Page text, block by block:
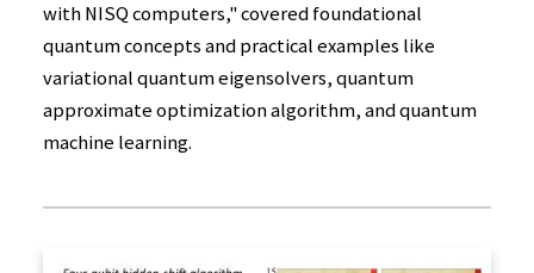
with NISQ computers," covered foundational
quantum concepts and practical examples like
variational quantum eigensolvers, quantum
approximate optimization algorithm, and quantum
machine learning.